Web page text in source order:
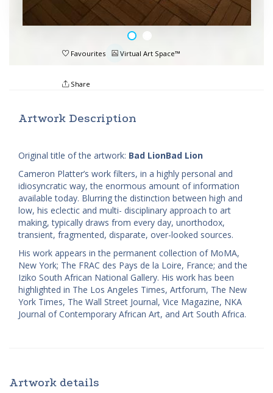
Favourites Virtual Art Space™
Share
Artwork Description
Original title of the artwork: Bad LionBad Lion
Cameron Platter’s work filters, in a highly personal and
idiosyncratic way, the enormous amount of information
available today. Blurring the distinction between high and
low, his eclectic and multi- disciplinary approach to art
making, typically draws from every day, unorthodox,
transient, fragmented, disparate, over-looked sources.
His work appears in the permanent collection of MoMA,
New York; The FRAC des Pays de la Loire, France; and the
Iziko South African National Gallery. His work has been
highlighted in The Los Angeles Times, Artforum, The New
York Times, The Wall Street Journal, Vice Magazine, NKA
Journal of Contemporary African Art, and Art South Africa.
Artwork details